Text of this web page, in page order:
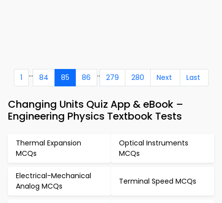
1 ... 84 85 86 .. 279 280 Next Last
Changing Units Quiz App & eBook –
Engineering Physics Textbook Tests
Thermal Expansion
MCQs
Optical Instruments
MCQs
Electrical-Mechanical
Analog MCQs
Terminal Speed MCQs